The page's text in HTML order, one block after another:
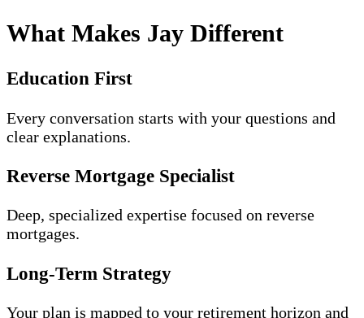
What Makes Jay Different
Education First
Every conversation starts with your questions and
clear explanations.
Reverse Mortgage Specialist
Deep, specialized expertise focused on reverse
mortgages.
Long-Term Strategy
Your plan is mapped to your retirement horizon and